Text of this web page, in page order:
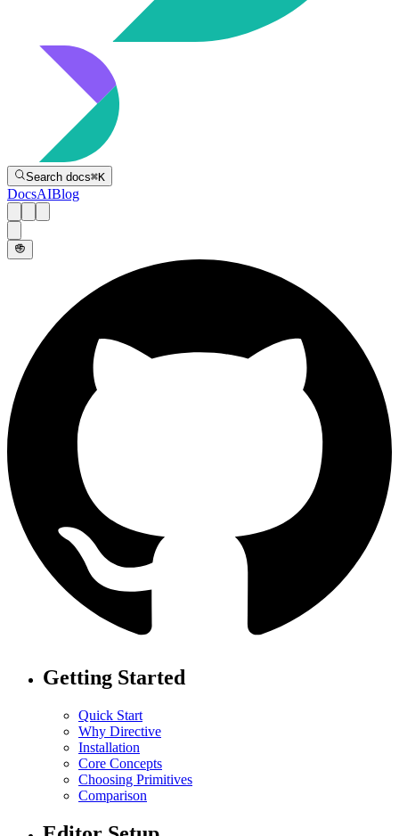
Search docs⌘K
DocsAIBlog
Getting Started
Quick Start
Why Directive
Installation
Core Concepts
Choosing Primitives
Comparison